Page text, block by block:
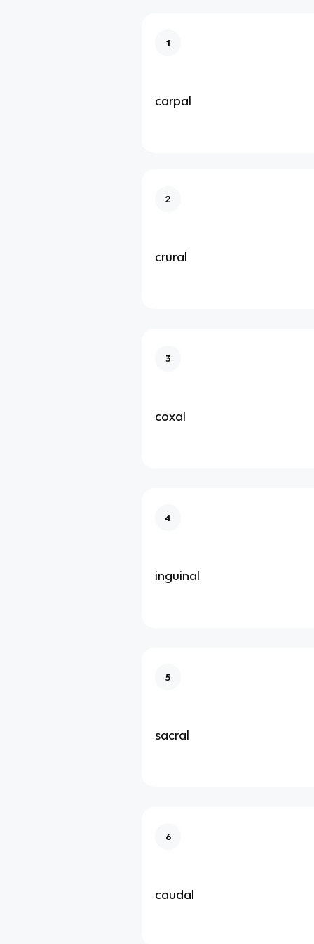
1
carpal
2
crural
3
coxal
4
inguinal
5
sacral
6
caudal